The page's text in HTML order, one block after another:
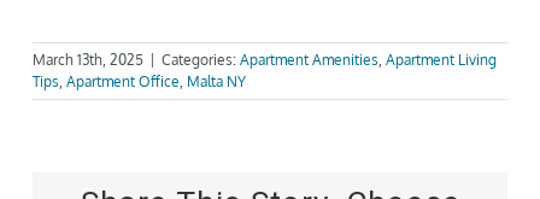
March 13th, 2025 Categories: Apartment Amenities, Apartment Living
Tips, Apartment Office, Malta NY